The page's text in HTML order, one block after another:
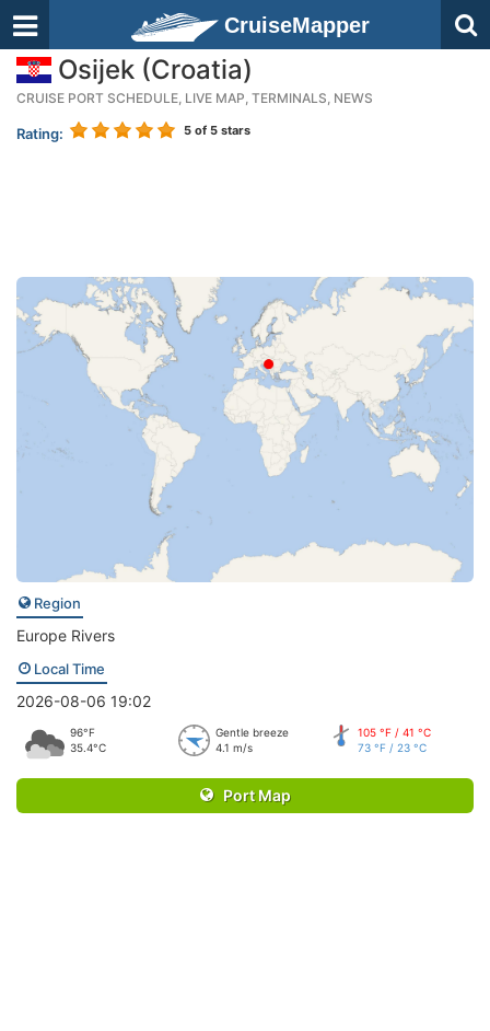
CruiseMapper
Osijek (Croatia)
CRUISE PORT SCHEDULE, LIVE MAP, TERMINALS, NEWS
Rating: 5 of 5 stars
Region
Europe Rivers
Local Time
2026-08-06 19:02
96°F
35.4°C
Gentle breeze
4.1 m/s
105 °F / 41 °C
73 °F / 23 °C
Port Map